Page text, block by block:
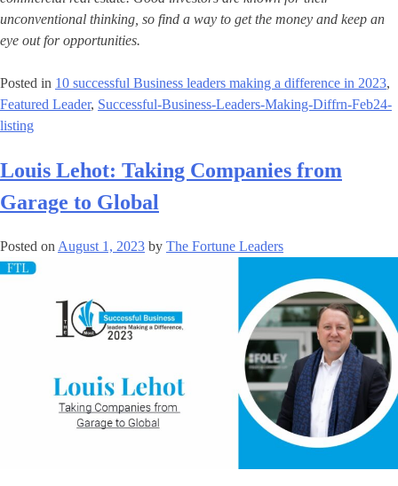
unconventional thinking, so find a way to get the money and keep an
eye out for opportunities.
Posted in 10 successful Business leaders making a difference in 2023,
Featured Leader, Successful-Business-Leaders-Making-Diffrn-Feb24-
listing
Louis Lehot: Taking Companies from
Garage to Global
Posted on August 1, 2023 by The Fortune Leaders